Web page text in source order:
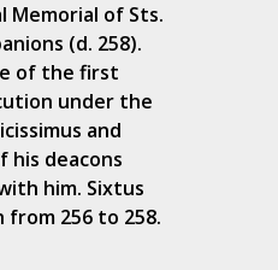
Memorial of Sts.
(d. 258).
of the first
under the
and
his deacons
him. Sixtus
256 to 258.